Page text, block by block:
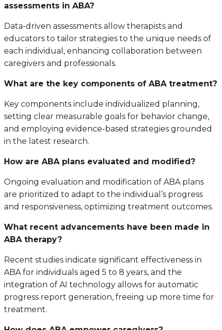
assessments in ABA?
Data-driven assessments allow therapists and
educators to tailor strategies to the unique needs of
each individual, enhancing collaboration between
caregivers and professionals.
What are the key components of ABA treatment?
Key components include individualized planning,
setting clear measurable goals for behavior change,
and employing evidence-based strategies grounded
in the latest research.
How are ABA plans evaluated and modified?
Ongoing evaluation and modification of ABA plans
are prioritized to adapt to the individual’s progress
and responsiveness, optimizing treatment outcomes.
What recent advancements have been made in
ABA therapy?
Recent studies indicate significant effectiveness in
ABA for individuals aged 5 to 8 years, and the
integration of AI technology allows for automatic
progress report generation, freeing up more time for
treatment.